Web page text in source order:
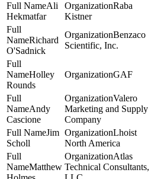
Ali
Hekmatfar
Raba
Kistner
Richard
O'Sadnick
Benzaco
Scientific, Inc.
Holley
Rounds
GAF
Andy
Cascione
Valero
Marketing and Supply
Company
Jim
Scholl
Lhoist
North America
Matthew
Atlas
Technical Consultants,